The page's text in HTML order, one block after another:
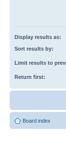
Display results as:
Sort results by:
Limit results to
Return first:
Board index